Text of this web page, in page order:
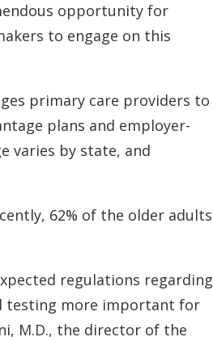
opportunity for
to engage on this
primary care providers to
plans and employer-
varies by state, and
62% of the older adults
regulations regarding
testing more important for
M.D., the director of the